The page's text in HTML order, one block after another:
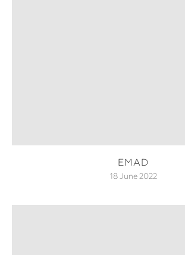
EMAD
18 June 2022